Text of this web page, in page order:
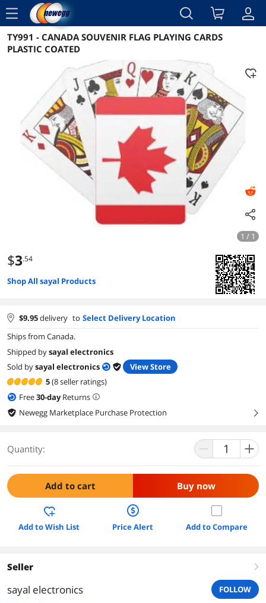
menu
Reviews Details Overview
TY991 - CANADA SOUVENIR FLAG PLAYING CARDS
PLASTIC COATED
1 / 1
$3.54
Shop All sayal Products
$9.95delivery to Select Delivery Location
Ships from Canada.
Shipped bysayal electronics
Sold bysayal electronics
View Store
5(8 seller ratings)
Free30-dayReturns
Newegg Marketplace Purchase Protection
right
Quantity:
Add to cart Buy now
Add to Wish List Price Alert Add to Compare
Seller right
sayal electronics FOLLOW